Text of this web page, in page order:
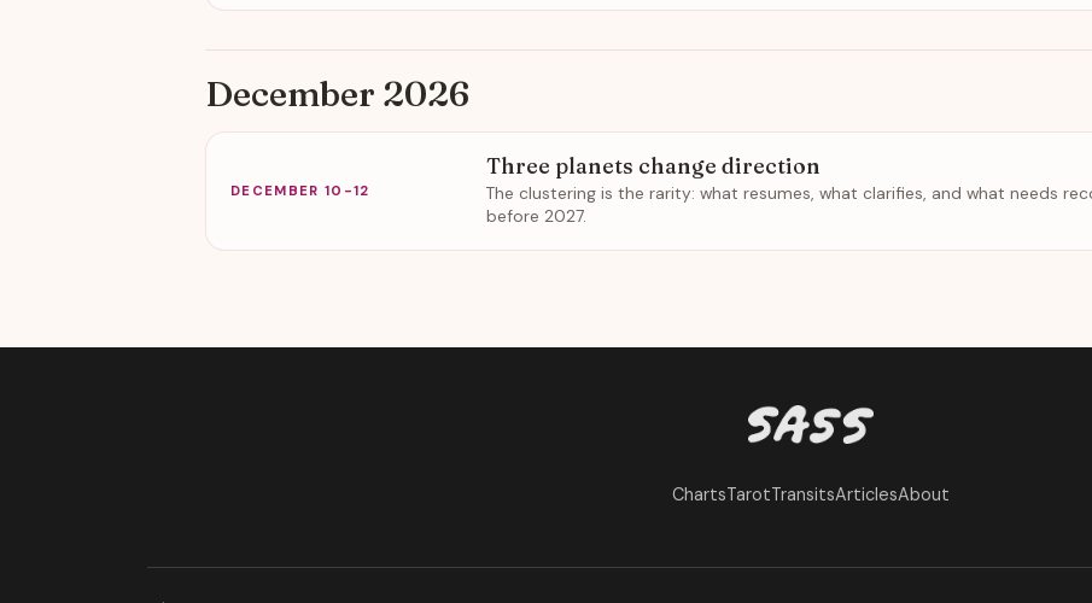
December 2026
DECEMBER 10-12
Three planets change direction
The clustering is the rarity: what resumes, what clarifies, and what needs
before 2027.
ChartsTarotTransitsArticlesAbout